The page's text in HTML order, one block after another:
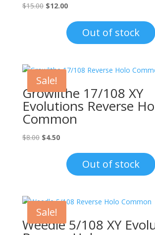
$15.00 Original
$15.00.
$12.00Current
is:
$12.00.
Out of stock
Sale!
Growlithe 17/108 XY
Evolutions Reverse
Common
$8.00 Original
$4.50Current
$4.50.
Out of stock
Sale!
Weedle 5/108 XY